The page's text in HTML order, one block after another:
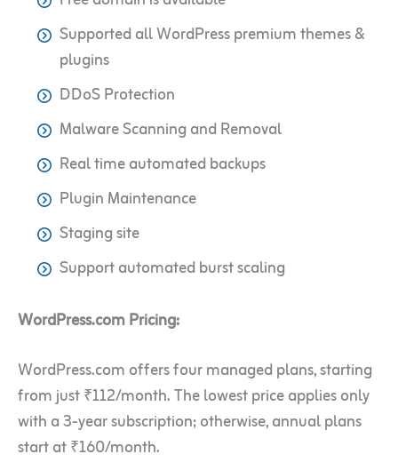
Supported all WordPress premium themes &
plugins
DDoS Protection
Malware Scanning and Removal
Real time automated backups
Plugin Maintenance
Staging site
Support automated burst scaling
WordPress.com Pricing:
WordPress.com offers four managed plans, starting
from just ₹112/month. The lowest price applies only
with a 3-year subscription; otherwise, annual plans
start at ₹160/month.